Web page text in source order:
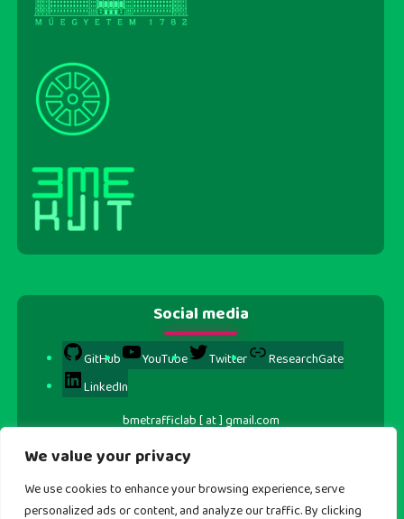
We value your privacy
We use cookies to enhance your browsing experience, serve
personalized ads or content, and analyze our traffic. By clicking
Social media
GitHub YouTube Twitter
ResearchGate
LinkedIn
bmetrafficlab [ at ] gmail.com